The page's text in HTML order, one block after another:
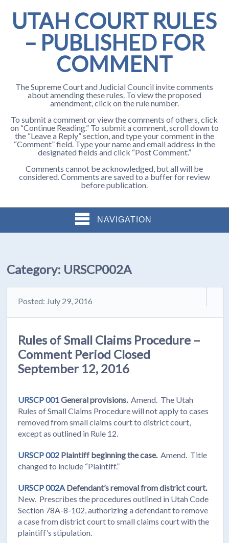
UTAH COURT RULES
– PUBLISHED FOR
COMMENT
The Supreme Court and Judicial Council invite comments
about amending these rules. To view the proposed
amendment, click on the rule number.
To submit a comment or view the comments of others, click
on “Continue Reading.” To submit a comment, scroll down to
the “Leave a Reply” section, and type your comment in the
“Comment” field. Type your name and email address in the
designated fields and click “Post Comment.”
Comments cannot be acknowledged, but all will be
considered. Comments are saved to a buffer for review
before publication.
NAVIGATION
Category: URSCP002A
Posted: July 29, 2016
Rules of Small Claims Procedure –
Comment Period Closed
September 12, 2016
URSCP 001 General provisions. Amend. The Utah
Rules of Small Claims Procedure will not apply to cases
removed from small claims court to district court,
except as outlined in Rule 12.
URSCP 002 Plaintiff beginning the case. Amend. Title
changed to include “Plaintiff.”
URSCP 002A Defendant’s removal from district court.
New. Prescribes the procedures outlined in Utah Code
Section 78A-8-102, authorizing a defendant to remove
a case from district court to small claims court with the
plaintiff’s stipulation.